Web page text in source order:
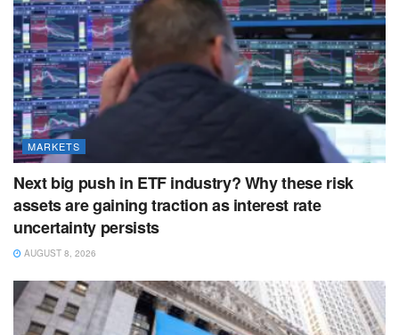
MARKETS
Next big push in ETF industry? Why these risk
assets are gaining traction as interest rate
uncertainty persists
AUGUST 8, 2026